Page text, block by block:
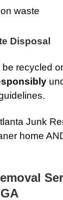
waste
Disposal
be recycled
Junk
home